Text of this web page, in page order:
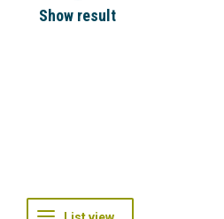
Show result